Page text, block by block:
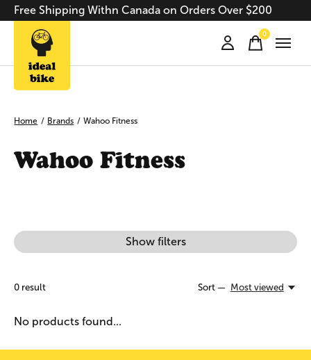
Free Shipping Withn Canada on Orders Over $200
0items
Home / Brands / Wahoo Fitness
Wahoo Fitness
Show filters
0 result Sort — Most viewed
No products found...